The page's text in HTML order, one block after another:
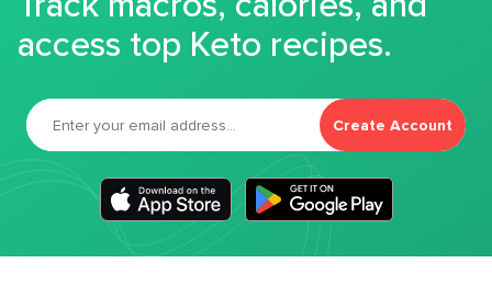
access top Keto recipes.
Create Account